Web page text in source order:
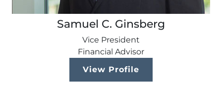
Samuel C. Ginsberg
Vice President
Financial Advisor
View Profile